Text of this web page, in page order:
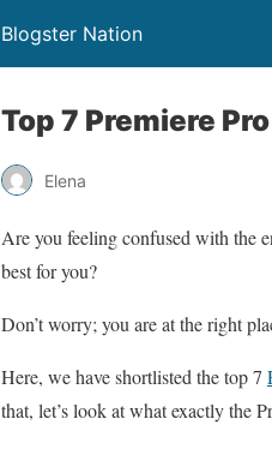
Blogster Nation
Top 7 Premiere
Elena
Are you feeling confused with the
best for you?
Don’t worry; you are at the right
Here, we have shortlisted the top 7
that, let’s look at what exactly the